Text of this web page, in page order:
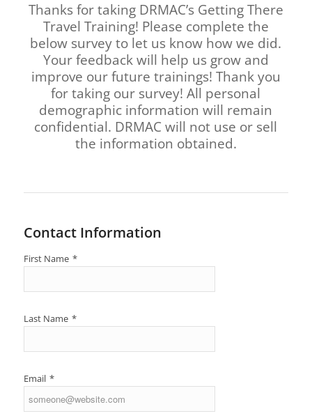
Thanks for taking DRMAC’s Getting There
Travel Training! Please complete the
below survey to let us know how we did.
Your feedback will help us grow and
improve our future trainings! Thank you
for taking our survey! All personal
demographic information will remain
confidential. DRMAC will not use or sell
the information obtained.
Contact Information
First Name *
Last Name *
Email *